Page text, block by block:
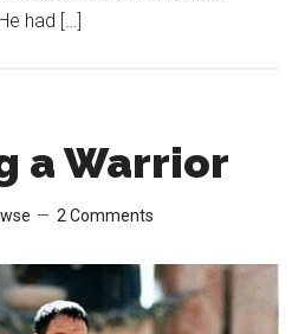
had […]
a Warrior
2 Comments